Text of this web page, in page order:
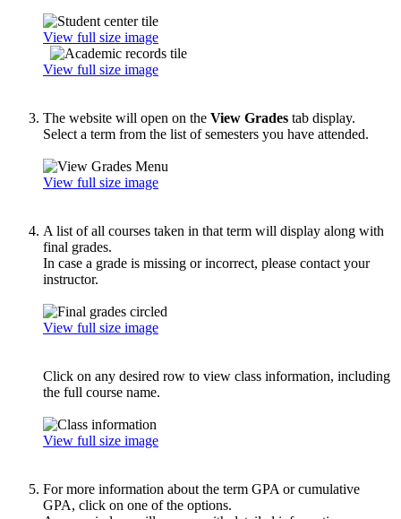
View full size image
View full size image
The website will open on the View Grades tab display.
Select a term from the list of semesters you have attended.
View full size image
A list of all courses taken in that term will display along with
final grades.
In case a grade is missing or incorrect, please contact your
instructor.
View full size image
Click on any desired row to view class information, including
the full course name.
View full size image
For more information about the term GPA or cumulative
GPA, click on one of the options.